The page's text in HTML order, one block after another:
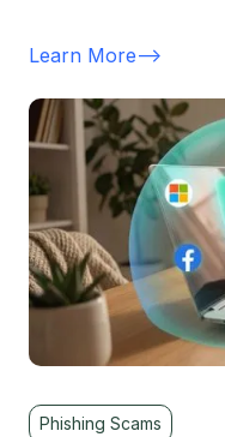
Learn More-->
Phishing Scams